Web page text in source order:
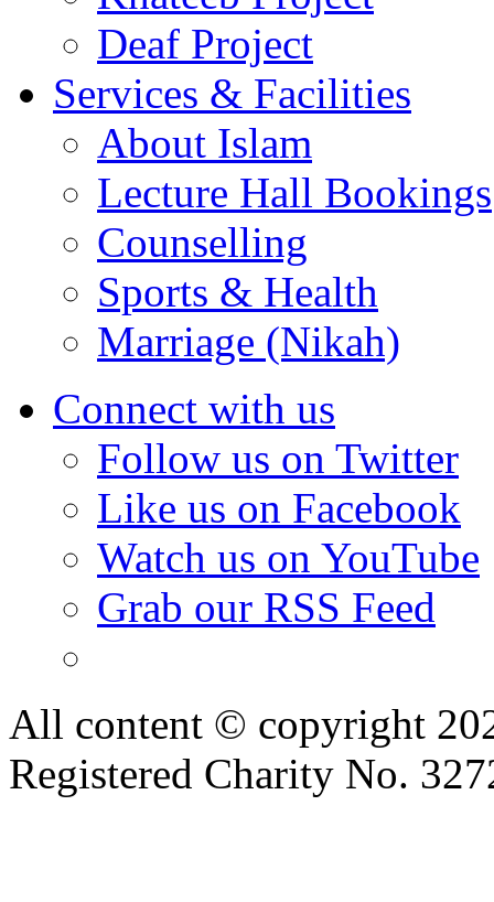
Deaf Project
Services & Facilities
About Islam
Lecture Hall Bookings
Counselling
Sports & Health
Marriage (Nikah)
Connect with us
Follow us on Twitter
Like us on Facebook
Watch us on YouTube
Grab our RSS Feed
All content © copyright
Registered Charity No.